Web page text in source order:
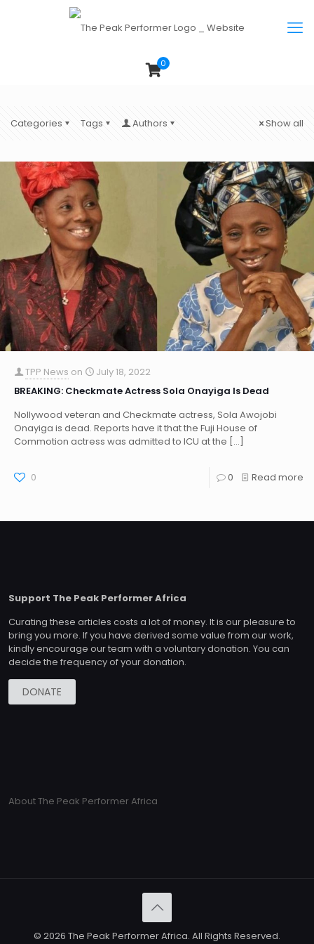
0
Categories Tags Authors Show all
TPP News on
July 18, 2022
BREAKING: Checkmate Actress Sola Onayiga Is Dead
Nollywood veteran and Checkmate actress, Sola Awojobi
Onayiga is dead. Reports have it that the Fuji House of
Commotion actress was admitted to ICU at the […]
0 0 Read more
Support The Peak Performer Africa
Curating these articles costs a lot of money. It is our pleasure to
bring you more. If you have derived some value from our work,
kindly encourage our team with a voluntary donation. You can
decide the frequency of your donation.
DONATE
About The Peak Performer Africa
© 2026 The Peak Performer Africa. All Rights Reserved.